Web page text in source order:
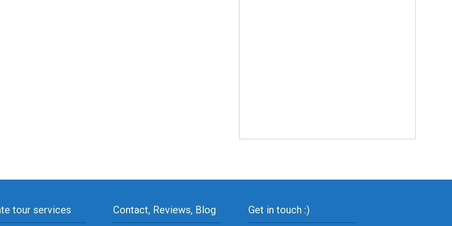
tour services Contact, Reviews, Blog Get in touch :)